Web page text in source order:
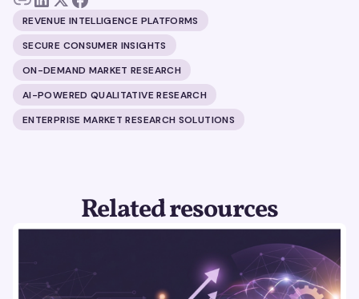
REVENUE INTELLIGENCE PLATFORMS
SECURE CONSUMER INSIGHTS
ON-DEMAND MARKET RESEARCH
AI-POWERED QUALITATIVE RESEARCH
ENTERPRISE MARKET RESEARCH SOLUTIONS
Related resources